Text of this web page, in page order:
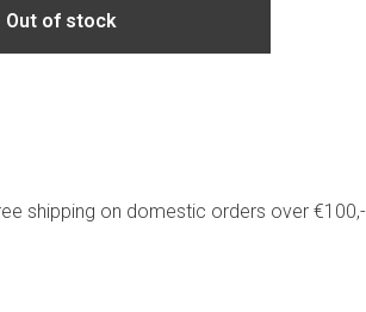
Out of stock
shipping on domestic orders over €100,-